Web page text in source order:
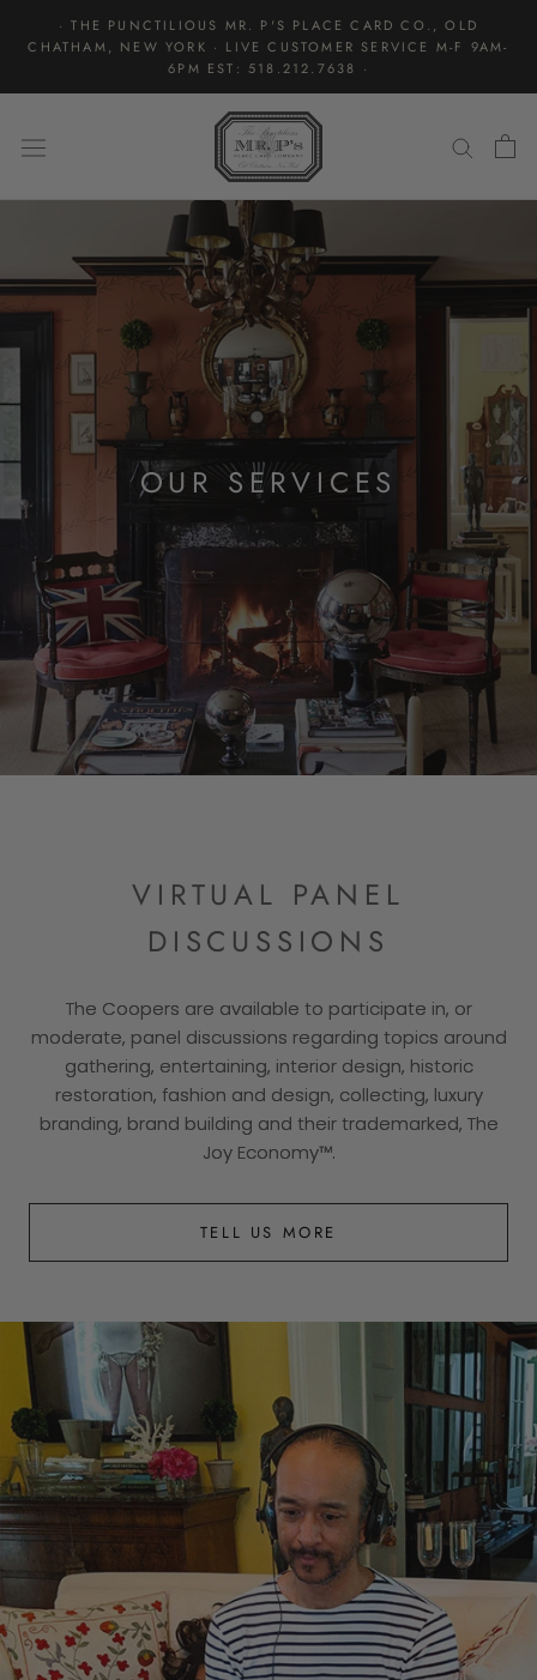
· THE PUNCTILIOUS MR. P'S PLACE CARD CO., OLD
CHATHAM, NEW YORK · LIVE CUSTOMER SERVICE M-F 9AM-
6PM EST: 518.212.7638 ·
OUR SERVICES
VIRTUAL PANEL
DISCUSSIONS
The Coopers are available to participate in, or
moderate, panel discussions regarding topics around
gathering, entertaining, interior design, historic
restoration, fashion and design, collecting, luxury
branding, brand building and their trademarked, The
Joy Economy™.
TELL US MORE